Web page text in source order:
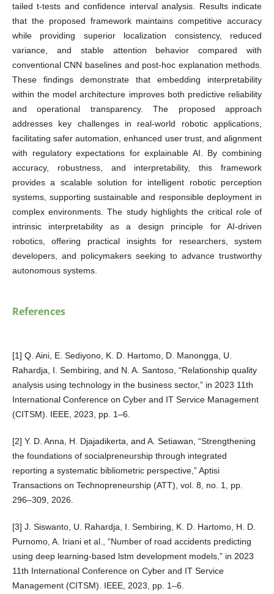
tailed t-tests and confidence interval analysis. Results indicate
that the proposed framework maintains competitive accuracy
while providing superior localization consistency, reduced
variance, and stable attention behavior compared with
conventional CNN baselines and post-hoc explanation methods.
These findings demonstrate that embedding interpretability
within the model architecture improves both predictive reliability
and operational transparency. The proposed approach
addresses key challenges in real-world robotic applications,
facilitating safer automation, enhanced user trust, and alignment
with regulatory expectations for explainable AI. By combining
accuracy, robustness, and interpretability, this framework
provides a scalable solution for intelligent robotic perception
systems, supporting sustainable and responsible deployment in
complex environments. The study highlights the critical role of
intrinsic interpretability as a design principle for AI-driven
robotics, offering practical insights for researchers, system
developers, and policymakers seeking to advance trustworthy
autonomous systems.
References
[1] Q. Aini, E. Sediyono, K. D. Hartomo, D. Manongga, U.
Rahardja, I. Sembiring, and N. A. Santoso, “Relationship quality
analysis using technology in the business sector,” in 2023 11th
International Conference on Cyber and IT Service Management
(CITSM). IEEE, 2023, pp. 1–6.
[2] Y. D. Anna, H. Djajadikerta, and A. Setiawan, “Strengthening
the foundations of socialpreneurship through integrated
reporting a systematic bibliometric perspective,” Aptisi
Transactions on Technopreneurship (ATT), vol. 8, no. 1, pp.
296–309, 2026.
[3] J. Siswanto, U. Rahardja, I. Sembiring, K. D. Hartomo, H. D.
Purnomo, A. Iriani et al., “Number of road accidents predicting
using deep learning-based lstm development models,” in 2023
11th International Conference on Cyber and IT Service
Management (CITSM). IEEE, 2023, pp. 1–6.